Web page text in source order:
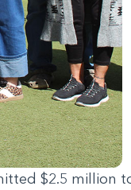
$2.5 million